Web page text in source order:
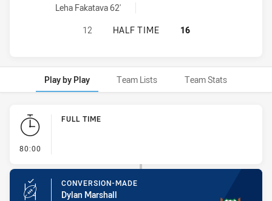
Brothers Penrith penaltyGoals achieved by:
Leha Fakatava 62'
BROTHERS PENRITH HAS
12 HALF TIME 16
Play by Play Team Lists Team Stats
Play by Play
80:00
FULL TIME
CONVERSION-MADE
Dylan Marshall